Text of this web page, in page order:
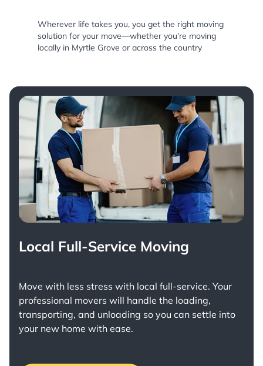
Wherever life takes you, you get the right moving
solution for your move—whether you’re moving
locally in Myrtle Grove or across the country
Local Full-Service Moving
Move with less stress with local full-service. Your
professional movers will handle the loading,
transporting, and unloading so you can settle into
your new home with ease.